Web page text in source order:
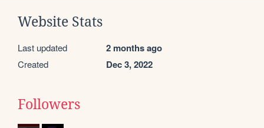
Website Stats
Last updated 2 months ago
Created Dec 3, 2022
Followers